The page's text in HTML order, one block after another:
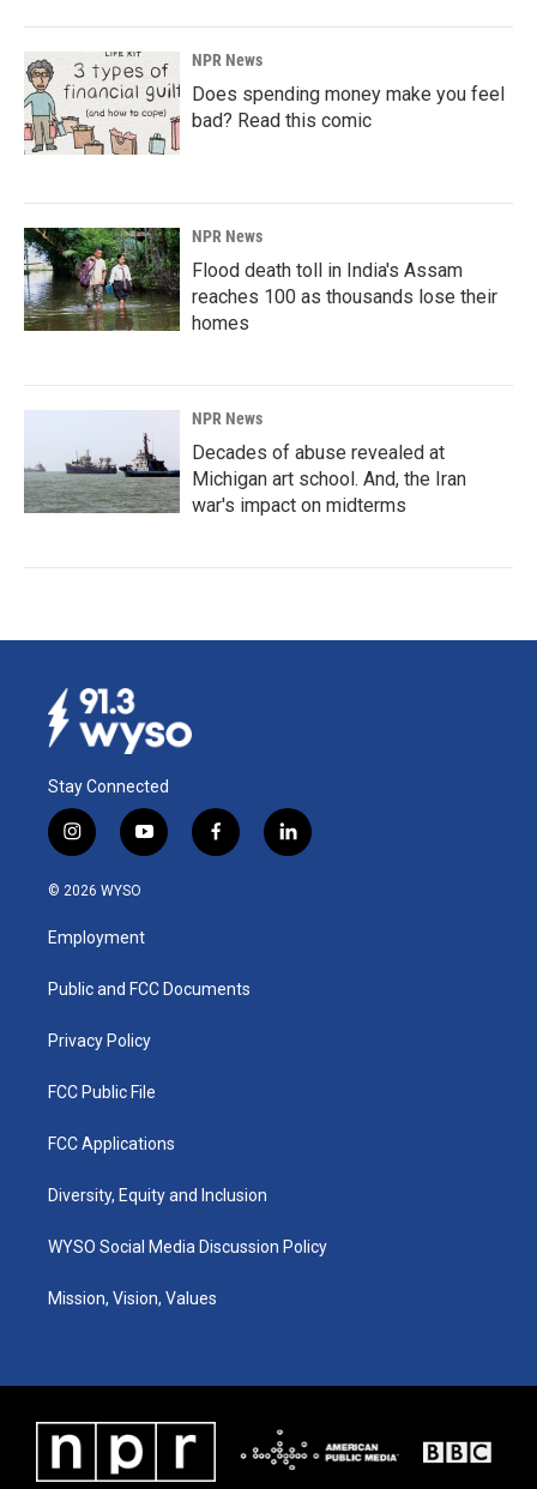
NPR News
Does spending money make you feel
bad? Read this comic
NPR News
Flood death toll in India's Assam
reaches 100 as thousands lose their
homes
NPR News
Decades of abuse revealed at
Michigan art school. And, the Iran
war's impact on midterms
Stay Connected
i
n
s
a
g
a
y
o
u
b
f
a
k
l
i
© 2026 WYSO
Employment
Public and FCC Documents
Privacy Policy
FCC Public File
FCC Applications
Diversity, Equity and Inclusion
WYSO Social Media Discussion Policy
Mission, Vision, Values